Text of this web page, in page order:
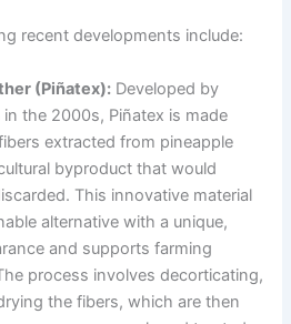
recent developments include:
(Piñatex): Developed by
in the 2000s, Piñatex is made
extracted from pineapple
byproduct that would
This innovative material
alternative with a unique,
and supports farming
process involves decorticating,
the fibers, which are then